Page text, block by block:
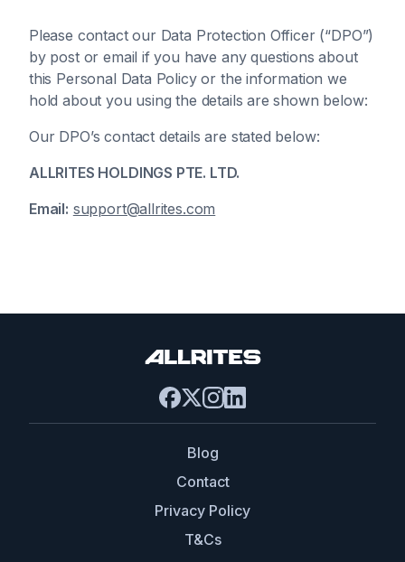
Please contact our Data Protection Officer (“DPO”)
by post or email if you have any questions about
this Personal Data Policy or the information we
hold about you using the details are shown below:
Our DPO’s contact details are stated below:
ALLRITES HOLDINGS PTE. LTD.
Email: support@allrites.com
Blog
Contact
Privacy Policy
T&Cs